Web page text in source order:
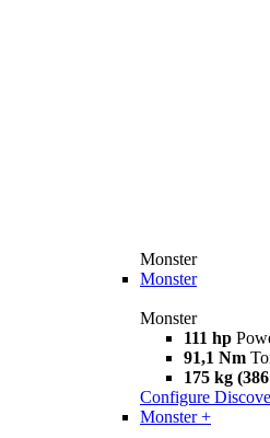
Monster
Monster
Monster
111 hp
91,1 Nm
175 kg
Configure
Monster +